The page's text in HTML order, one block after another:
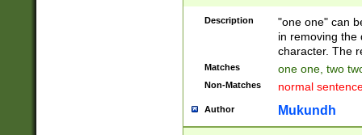
Description
"one one" can
in removing the
character. The
Matches one one, two
Non-Matches normal
Author Mukundh